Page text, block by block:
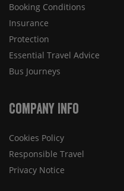
Booking Conditions
Insurance
Protection
Essential Travel Advice
Bus Journeys
Company Info
Cookies Policy
Responsible Travel
Privacy Notice